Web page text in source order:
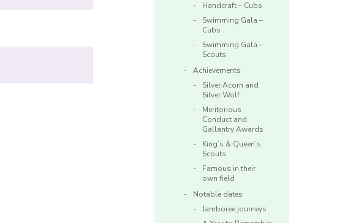
Handcraft – Cubs
Swimming Gala –
Cubs
Swimming Gala –
Scouts
Achievements
Silver Acorn and
Silver Wolf
Meritorious
Conduct and
Gallantry Awards
King’s & Queen’s
Scouts
Famous in their
own field
Notable dates
Jamboree journeys